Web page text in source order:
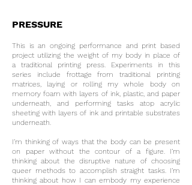
PRESSURE
This is an ongoing performance and print based
project utilizing the weight of my body in place of
a traditional printing press. Experiments in this
series include frottage from traditional printing
matrices, laying or rolling my whole body on
memory foam with layers of ink, plastic, and paper
underneath, and performing tasks atop acrylic
sheeting with layers of ink and printable substrates
underneath.
I’m thinking of ways that the body can be present
on paper without the contour of a figure. I’m
thinking about the disruptive nature of choosing
queer methods to accomplish straight tasks. I’m
thinking about how I can embody my experience